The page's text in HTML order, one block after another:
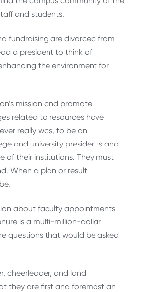
and students.
fundraising are divorced from
a president to think of
the environment for
mission and promote
related to resources have
really was, to be an
and university presidents and
of their institutions. They must
When a plan or result
about faculty appointments
is a multi-million-dollar
questions that would be asked
cheerleader, and land
they are first and foremost an